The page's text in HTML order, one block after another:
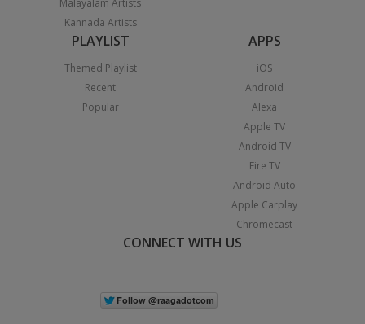
Malayalam Artists
Kannada Artists
PLAYLIST
Themed Playlist
Recent
Popular
APPS
iOS
Android
Alexa
Apple TV
Android TV
Fire TV
Android Auto
Apple Carplay
Chromecast
CONNECT WITH US